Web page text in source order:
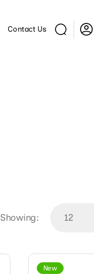
Contact Us
Log
in
Showing:
New